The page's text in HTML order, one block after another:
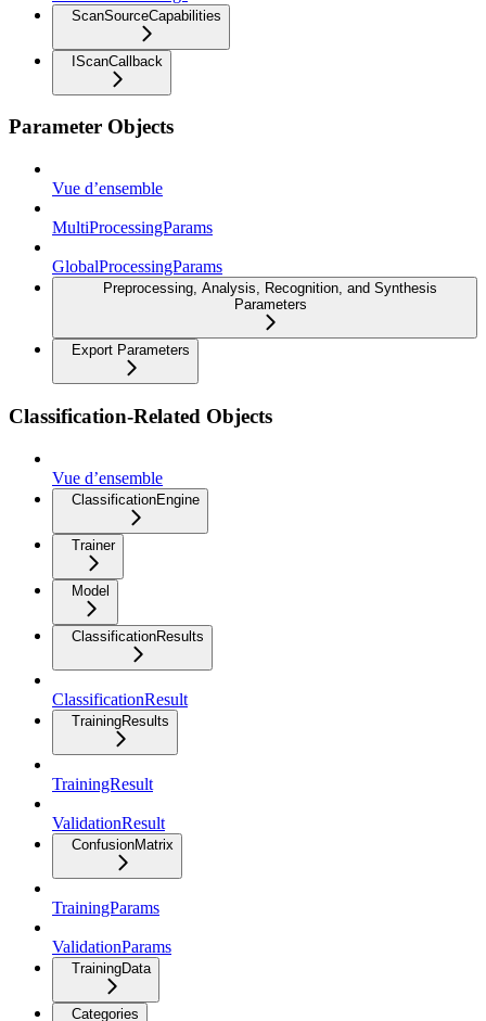
ScanSourceCapabilities
IScanCallback
Parameter Objects
Vue d’ensemble
MultiProcessingParams
GlobalProcessingParams
Preprocessing, Analysis, Recognition, and Synthesis
Parameters
Export Parameters
Classification-Related Objects
Vue d’ensemble
ClassificationEngine
Trainer
Model
ClassificationResults
ClassificationResult
TrainingResults
TrainingResult
ValidationResult
ConfusionMatrix
TrainingParams
ValidationParams
TrainingData
Categories